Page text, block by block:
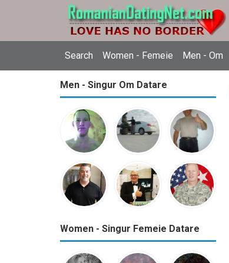
Search Women - Femeie Men - Om
Men - Singur Om Datare
Women - Singur Femeie Datare